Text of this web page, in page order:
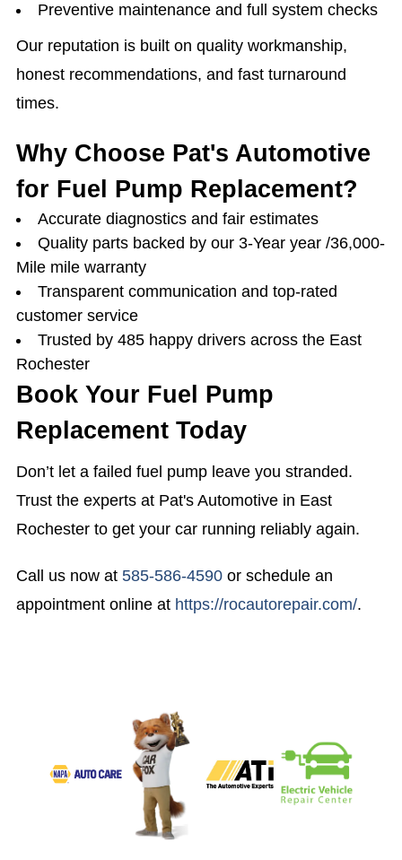
Preventive maintenance and full system checks
Our reputation is built on quality workmanship,
honest recommendations, and fast turnaround
times.
Why Choose Pat's Automotive
for Fuel Pump Replacement?
Accurate diagnostics and fair estimates
Quality parts backed by our 3-Year year /36,000-
Mile mile warranty
Transparent communication and top-rated
customer service
Trusted by 485 happy drivers across the East
Rochester
Book Your Fuel Pump
Replacement Today
Don’t let a failed fuel pump leave you stranded.
Trust the experts at Pat's Automotive in East
Rochester to get your car running reliably again.
Call us now at 585-586-4590or schedule an
appointment online at https://rocautorepair.com/.